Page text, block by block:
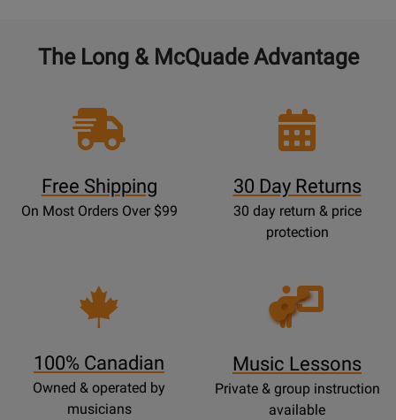
The Long & McQuade Advantage
Free Shipping
On Most Orders Over $99
30 Day Returns
30 day return & price
protection
100% Canadian
Owned & operated by
musicians
Opens
Lessons
Music Lessons
Private & group instruction
available